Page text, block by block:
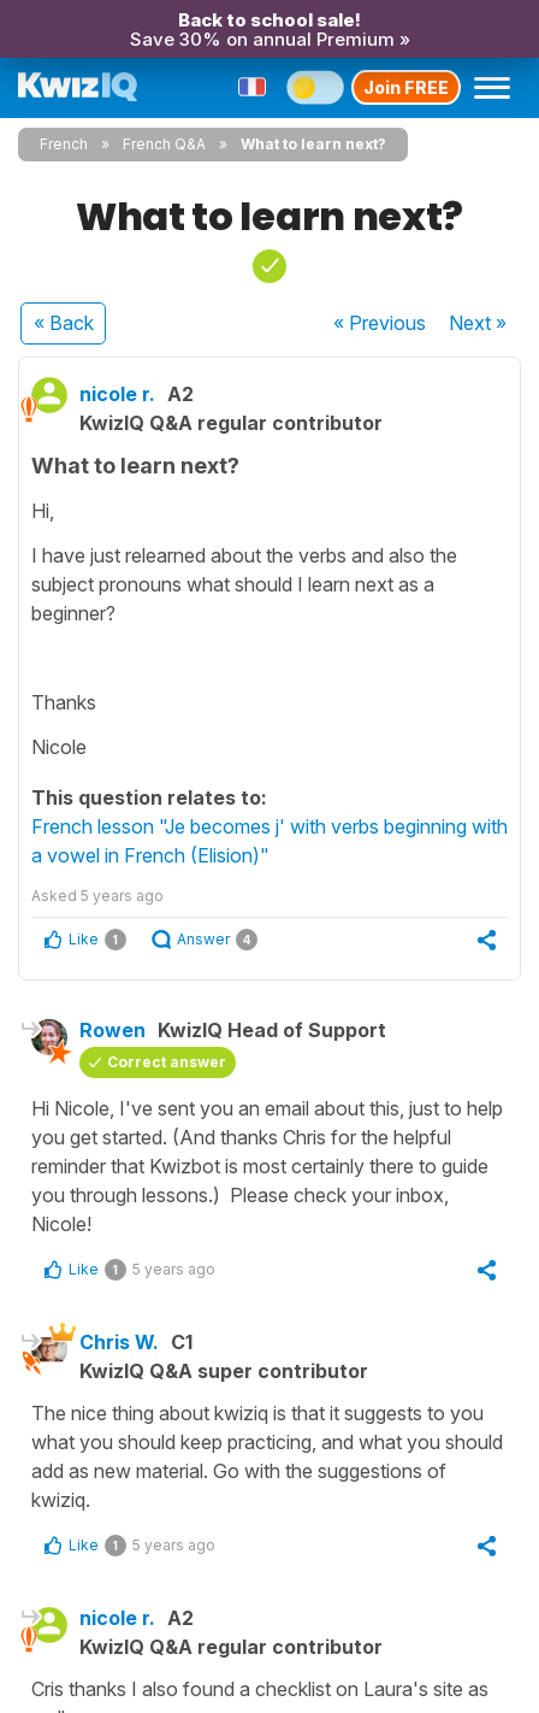
Back to school sale!
Save 30% on annual Premium »
Join FREE
French French Q&A What to learn next?
What to learn next?
« Back « Previous Next»
nicole r. A2
KwizIQ Q&A regular contributor
What to learn next?
Hi,
I have just relearned about the verbs and also the
subject pronouns what should I learn next as a
beginner?
Thanks
Nicole
This question relates to:
French lesson "Je becomes j' with verbs beginning with
a vowel in French (Elision)"
Asked 5 years ago
Like 1 Answer 4
Rowen KwizIQ Head of Support
Correct answer
Hi Nicole, I've sent you an email about this, just to help
you get started. (And thanks Chris for the helpful
reminder that Kwizbot is most certainly there to guide
you through lessons.) Please check your inbox,
Nicole!
Like 1 5 years ago
Chris W. C1
KwizIQ Q&A super contributor
The nice thing about kwiziq is that it suggests to you
what you should keep practicing, and what you should
add as new material. Go with the suggestions of
kwiziq.
Like 1 5 years ago
nicole r. A2
KwizIQ Q&A regular contributor
Cris thanks I also found a checklist on Laura's site as